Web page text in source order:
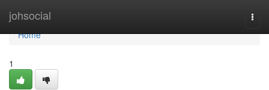
johsocial
Home
Home
1